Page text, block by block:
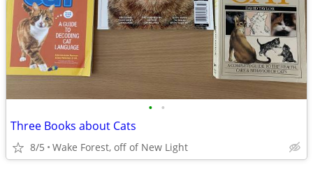
• •
Three Books about Cats
8/5 Wake Forest, off of New Light